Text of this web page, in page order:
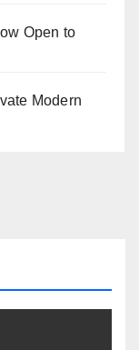
Open to
Modern